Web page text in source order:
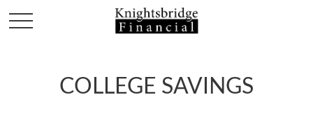
COLLEGE SAVINGS